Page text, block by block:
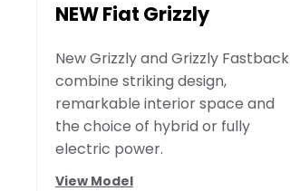
NEW Fiat Grizzly
New Grizzly and Grizzly Fastback
combine striking design,
remarkable interior space and
the choice of hybrid or fully
electric power.
View Model